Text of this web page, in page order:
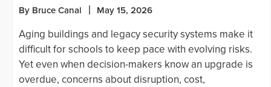
By Bruce Canal May 15, 2026
Aging buildings and legacy security systems make it
difficult for schools to keep pace with evolving risks.
Yet even when decision-makers know an upgrade is
overdue, concerns about disruption, cost,